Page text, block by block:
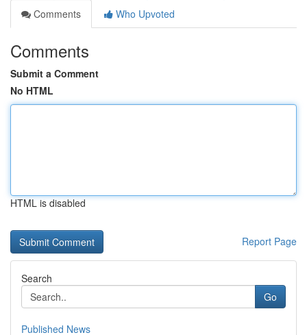
Comments
Who Upvoted
Comments
Submit a Comment
No HTML
HTML is disabled
Report Page
Search
Go
Published News